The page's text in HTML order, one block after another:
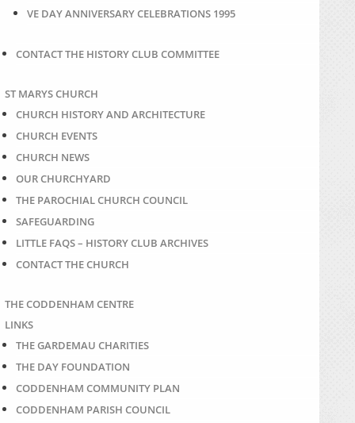
VE DAY ANNIVERSARY CELEBRATIONS 1995
CONTACT THE HISTORY CLUB COMMITTEE
ST MARYS CHURCH
CHURCH HISTORY AND ARCHITECTURE
CHURCH EVENTS
CHURCH NEWS
OUR CHURCHYARD
THE PAROCHIAL CHURCH COUNCIL
SAFEGUARDING
LITTLE FAQS – HISTORY CLUB ARCHIVES
CONTACT THE CHURCH
THE CODDENHAM CENTRE
LINKS
THE GARDEMAU CHARITIES
THE DAY FOUNDATION
CODDENHAM COMMUNITY PLAN
CODDENHAM PARISH COUNCIL